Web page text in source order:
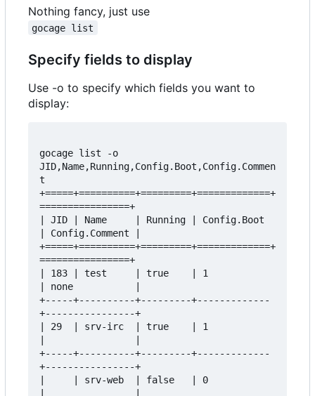
Nothing fancy, just use
gocage list
Specify fields to display
Use -o to specify which fields you want to
display:
gocage list -o
JID,Name,Running,Config.Boot,Config.Commen
t
+=====+==========+=========+=============+
================+
| JID | Name     | Running | Config.Boot
| Config.Comment |
+=====+==========+=========+=============+
================+
| 183 | test     | true    | 1
| none           |
+-----+----------+---------+-------------
+----------------+
| 29  | srv-irc  | true    | 1
+-----+----------+---------+-------------
+----------------+
|     | srv-web  | false   | 0